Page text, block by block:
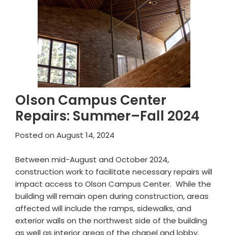
Olson Campus Center
Repairs: Summer–Fall 2024
Posted on August 14, 2024
Between mid-August and October 2024,
construction work to facilitate necessary repairs will
impact access to Olson Campus Center. While the
building will remain open during construction, areas
affected will include the ramps, sidewalks, and
exterior walls on the northwest side of the building
as well as interior areas of the chapel and lobby.